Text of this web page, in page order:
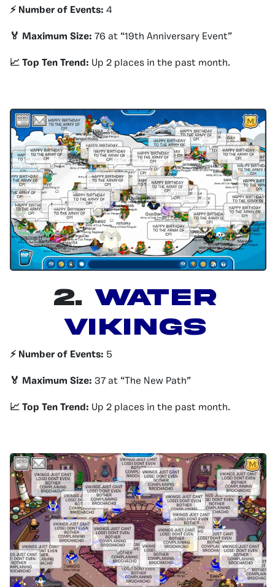
⚡️ Number of Events: 4
🏅 Maximum Size: 76 at “19th Anniversary Event”
📈 Top Ten Trend: Up 2 places in the past month.
2. Water
Vikings
⚡️ Number of Events: 5
🏅 Maximum Size: 37 at “The New Path”
📈 Top Ten Trend: Up 2 places in the past month.